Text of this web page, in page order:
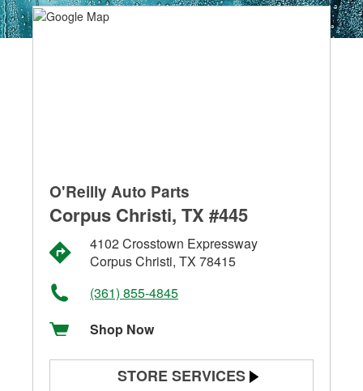
O'Reilly Auto Parts
Corpus Christi, TX #445
4102 Crosstown Expressway
Corpus Christi, TX 78415
(361) 855-4845
Shop Now
STORE SERVICES